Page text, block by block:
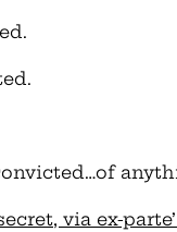
via ex-